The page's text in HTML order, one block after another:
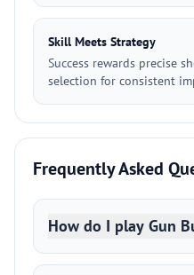
Skill Meets Strategy
Success rewards precise
selection for consistent
Frequently Asked
How do I play Gun